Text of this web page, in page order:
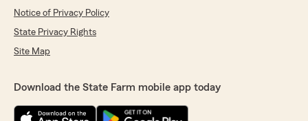
Notice of Privacy Policy
State Privacy Rights
Site Map
Download the State Farm mobile app today